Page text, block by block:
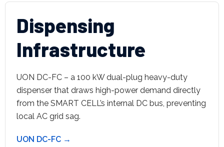
Dispensing
Infrastructure
UON DC-FC – a 100 kW dual-plug heavy-duty
dispenser that draws high-power demand directly
from the SMART CELL’s internal DC bus, preventing
local AC grid sag.
UON DC-FC →